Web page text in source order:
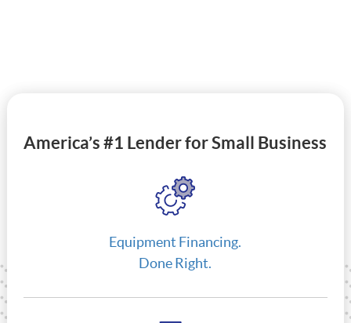
America’s #1 Lender for Small Business
Equipment Financing.
Done Right.